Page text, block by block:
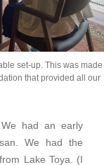
set-up. This was made
that provided all our
had an early
We had the
Lake Toya. (I